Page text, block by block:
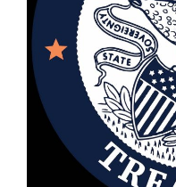
CAST
US
Initiative
for
Black,
Latinx,
and
Women
Entrepreneurs